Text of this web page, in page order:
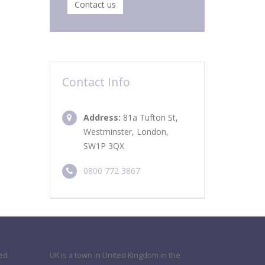
Contact us
Contact Info
Address: 81a Tufton St,
Westminster, London,
SW1P 3QX
0800 772 3867
UK is a town in United Kingdom in the